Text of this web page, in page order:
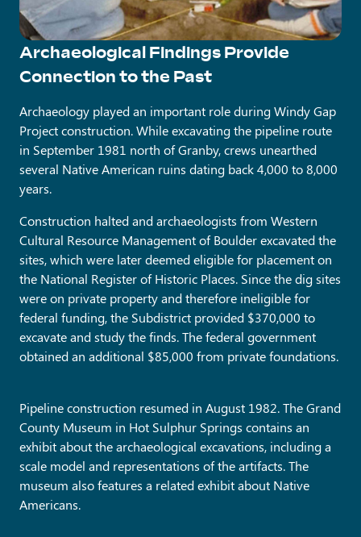
Archaeological Findings Provide
Connection to the Past
Archaeology played an important role during Windy Gap
Project construction. While excavating the pipeline route
in September 1981 north of Granby, crews unearthed
several Native American ruins dating back 4,000 to 8,000
years.
Construction halted and archaeologists from Western
Cultural Resource Management of Boulder excavated the
sites, which were later deemed eligible for placement on
the National Register of Historic Places. Since the dig sites
were on private property and therefore ineligible for
federal funding, the Subdistrict provided $370,000 to
excavate and study the finds. The federal government
obtained an additional $85,000 from private foundations.
Pipeline construction resumed in August 1982. The Grand
County Museum in Hot Sulphur Springs contains an
exhibit about the archaeological excavations, including a
scale model and representations of the artifacts. The
museum also features a related exhibit about Native
Americans.